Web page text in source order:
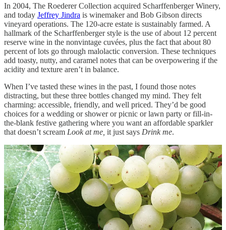
In 2004, The Roederer Collection acquired Scharffenberger Winery,
and today Jeffrey Jindra is winemaker and Bob Gibson directs
vineyard operations. The 120-acre estate is sustainably farmed. A
hallmark of the Scharffenberger style is the use of about 12 percent
reserve wine in the nonvintage cuvées, plus the fact that about 80
percent of lots go through malolactic conversion. These techniques
add toasty, nutty, and caramel notes that can be overpowering if the
acidity and texture aren’t in balance.
When I’ve tasted these wines in the past, I found those notes
distracting, but these three bottles changed my mind. They felt
charming: accessible, friendly, and well priced. They’d be good
choices for a wedding or shower or picnic or lawn party or fill-in-
the-blank festive gathering where you want an affordable sparkler
that doesn’t scream Look at me, it just says Drink me.